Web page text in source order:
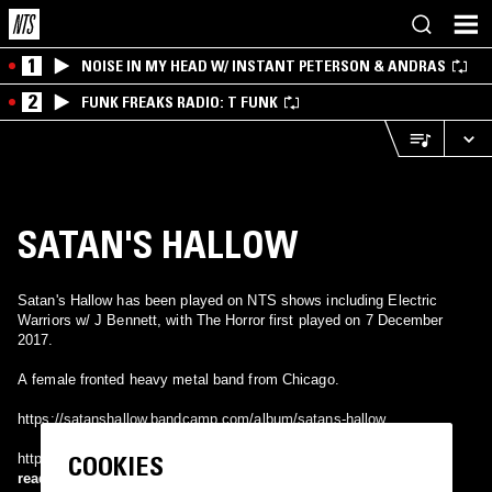
1 NOISE IN MY HEAD W/ INSTANT PETERSON & ANDRAS
2 FUNK FREAKS RADIO: T FUNK
SATAN'S HALLOW
Satan's Hallow has been played on NTS shows including Electric
Warriors w/ J Bennett, with The Horror first played on 7 December
2017.
A female fronted heavy metal band from Chicago.
https://satanshallow.bandcamp.com/album/satans-hallow
https://www.facebook.com/satanshallow/
read moreCOOKIES